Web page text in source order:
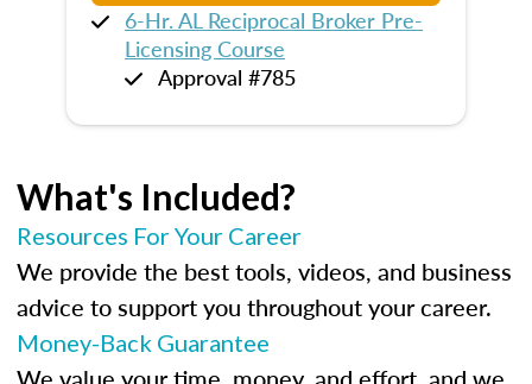
6-Hr. AL Reciprocal Broker Pre-
Licensing Course
Approval #785
What's Included?
Resources For Your Career
We provide the best tools, videos, and business
advice to support you throughout your career.
Money-Back Guarantee